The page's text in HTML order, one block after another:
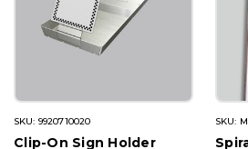
SKU: 9920710020
Clip-On Sign Holder
SKU: